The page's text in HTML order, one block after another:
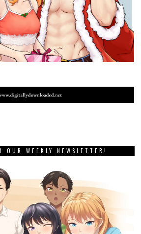
OUR WEEKLY NEWSLETTER!